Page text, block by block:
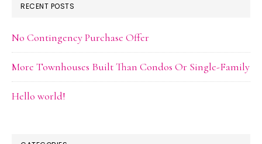
RECENT POSTS
No Contingency Purchase Offer
More Townhouses Built Than Condos Or Single-Family
Hello world!